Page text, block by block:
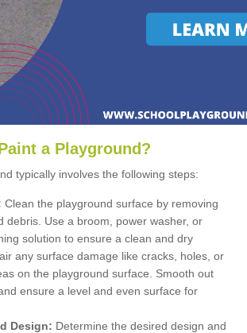
aint a P layground ?
typically involves the following steps:
Clean the playground surface by removing
debris. Use a broom, power washer, or
solution to ensure a clean and dry
any surface damage like cracks, holes, or
on the playground surface. Smooth out
ensure a level and even surface for
Design: Determine the desired design and